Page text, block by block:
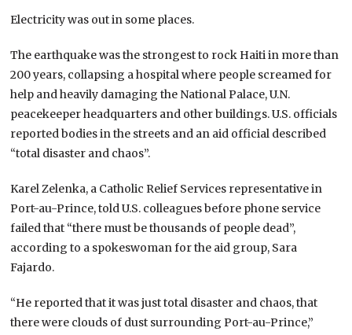
Electricity was out in some places.
The earthquake was the strongest to rock Haiti in more than
200 years, collapsing a hospital where people screamed for
help and heavily damaging the National Palace, U.N.
peacekeeper headquarters and other buildings. U.S. officials
reported bodies in the streets and an aid official described
“total disaster and chaos”.
Karel Zelenka, a Catholic Relief Services representative in
Port-au-Prince, told U.S. colleagues before phone service
failed that “there must be thousands of people dead”,
according to a spokeswoman for the aid group, Sara
Fajardo.
“He reported that it was just total disaster and chaos, that
there were clouds of dust surrounding Port-au-Prince,”